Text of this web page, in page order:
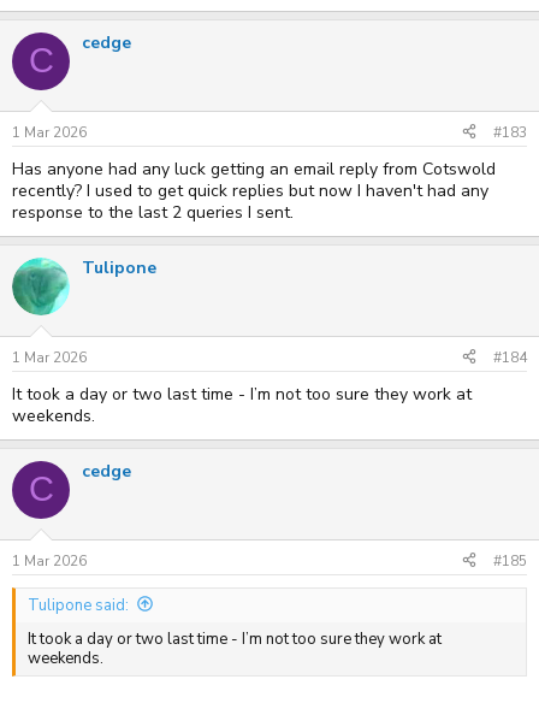
C cedge
1 Mar 2026 #183
Has anyone had any luck getting an email reply from Cotswold
recently? I used to get quick replies but now I haven't had any
response to the last 2 queries I sent.
Tulipone
1 Mar 2026 #184
It took a day or two last time - I’m not too sure they work at
weekends.
C cedge
1 Mar 2026 #185
Tulipone said:
It took a day or two last time - I’m not too sure they work at
weekends.